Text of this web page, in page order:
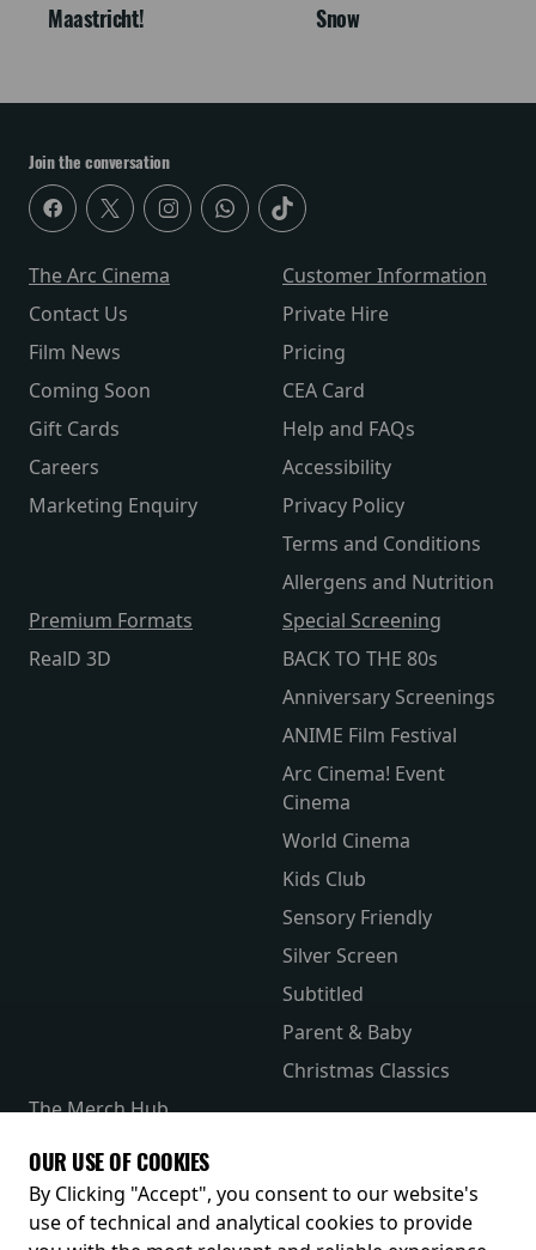
Maastricht!
Snow
Join the conversation
The Arc Cinema
Contact Us
Film News
Coming Soon
Gift Cards
Careers
Marketing Enquiry
Customer Information
Private Hire
Pricing
CEA Card
Help and FAQs
Accessibility
Privacy Policy
Terms and Conditions
Allergens and Nutrition
Premium Formats
RealD 3D
Special Screening
BACK TO THE 80s
Anniversary Screenings
ANIME Film Festival
Arc Cinema! Event
Cinema
World Cinema
Kids Club
Sensory Friendly
Silver Screen
Subtitled
Parent & Baby
Christmas Classics
The Merch Hub
Receive our latest releases and offers
OUR USE OF COOKIES
By Clicking "Accept", you consent to our website's
use of technical and analytical cookies to provide